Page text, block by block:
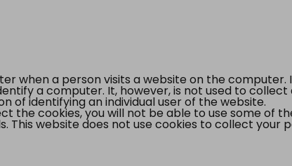
when a person visits a website on the computer.
a computer. It, however, is not used to
of identifying an individual user of the website.
the cookies, you will not be able to use some of
This website does not use cookies to collect your